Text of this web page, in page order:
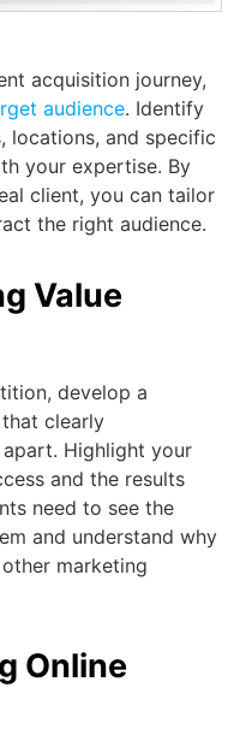
acquisition journey,
audience. Identify
locations, and specific
your expertise. By
client, you can tailor
the right audience.
Value
develop a
clearly
Highlight your
and the results
need to see the
and understand why
marketing
Online